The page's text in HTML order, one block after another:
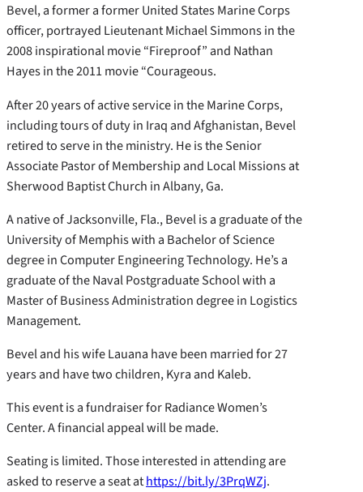
Bevel, a former a former United States Marine Corps
officer, portrayed Lieutenant Michael Simmons in the
2008 inspirational movie “Fireproof” and Nathan
Hayes in the 2011 movie “Courageous.
After 20 years of active service in the Marine Corps,
including tours of duty in Iraq and Afghanistan, Bevel
retired to serve in the ministry. He is the Senior
Associate Pastor of Membership and Local Missions at
Sherwood Baptist Church in Albany, Ga.
A native of Jacksonville, Fla., Bevel is a graduate of the
University of Memphis with a Bachelor of Science
degree in Computer Engineering Technology. He’s a
graduate of the Naval Postgraduate School with a
Master of Business Administration degree in Logistics
Management.
Bevel and his wife Lauana have been married for 27
years and have two children, Kyra and Kaleb.
This event is a fundraiser for Radiance Women’s
Center. A financial appeal will be made.
Seating is limited. Those interested in attending are
asked to reserve a seat athttps://bit.ly/3PrqWZj.